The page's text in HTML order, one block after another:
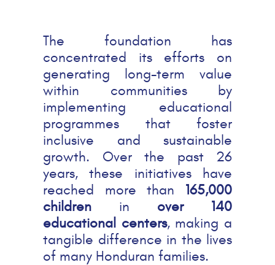
The foundation has
concentrated its efforts on
generating long-term value
within communities by
implementing educational
programmes that foster
inclusive and sustainable
growth. Over the past 26
years, these initiatives have
reached more than 165,000
children in over 140
educational centers, making a
tangible difference in the lives
of many Honduran families.